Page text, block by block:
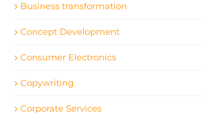
Business transformation
Concept Development
Consumer Electronics
Copywriting
Corporate Services